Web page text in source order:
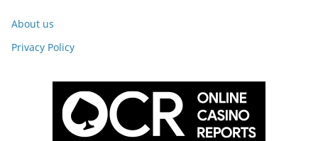
About us
Privacy Policy